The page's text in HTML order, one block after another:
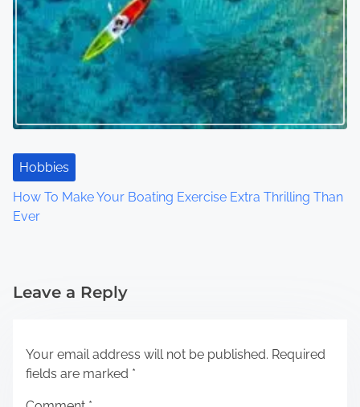
Hobbies
How To Make Your Boating Exercise Extra Thrilling Than
Ever
Leave a Reply
Your email address will not be published. Required
fields are marked *